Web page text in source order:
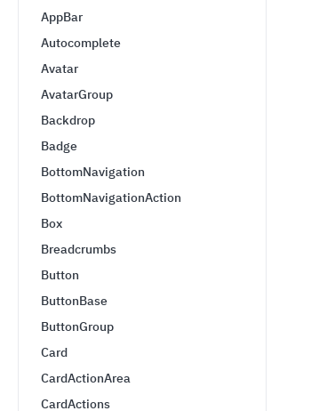
AppBar
Autocomplete
Avatar
AvatarGroup
Backdrop
Badge
BottomNavigation
BottomNavigationAction
Box
Breadcrumbs
Button
ButtonBase
ButtonGroup
Card
CardActionArea
CardActions